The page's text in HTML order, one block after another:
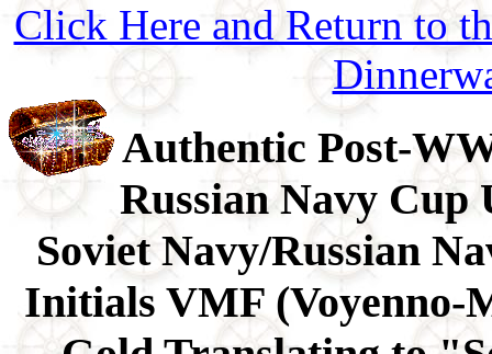
Click Here and Return to
Authentic Post-
Russian Navy Cup
Soviet Navy/Russian
Initials VMF (Voyenno-